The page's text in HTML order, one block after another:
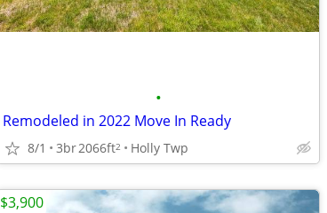
•
Remodeled in 2022 Move In Ready
8/1 3br2066ft2 Holly Twp
$3,900